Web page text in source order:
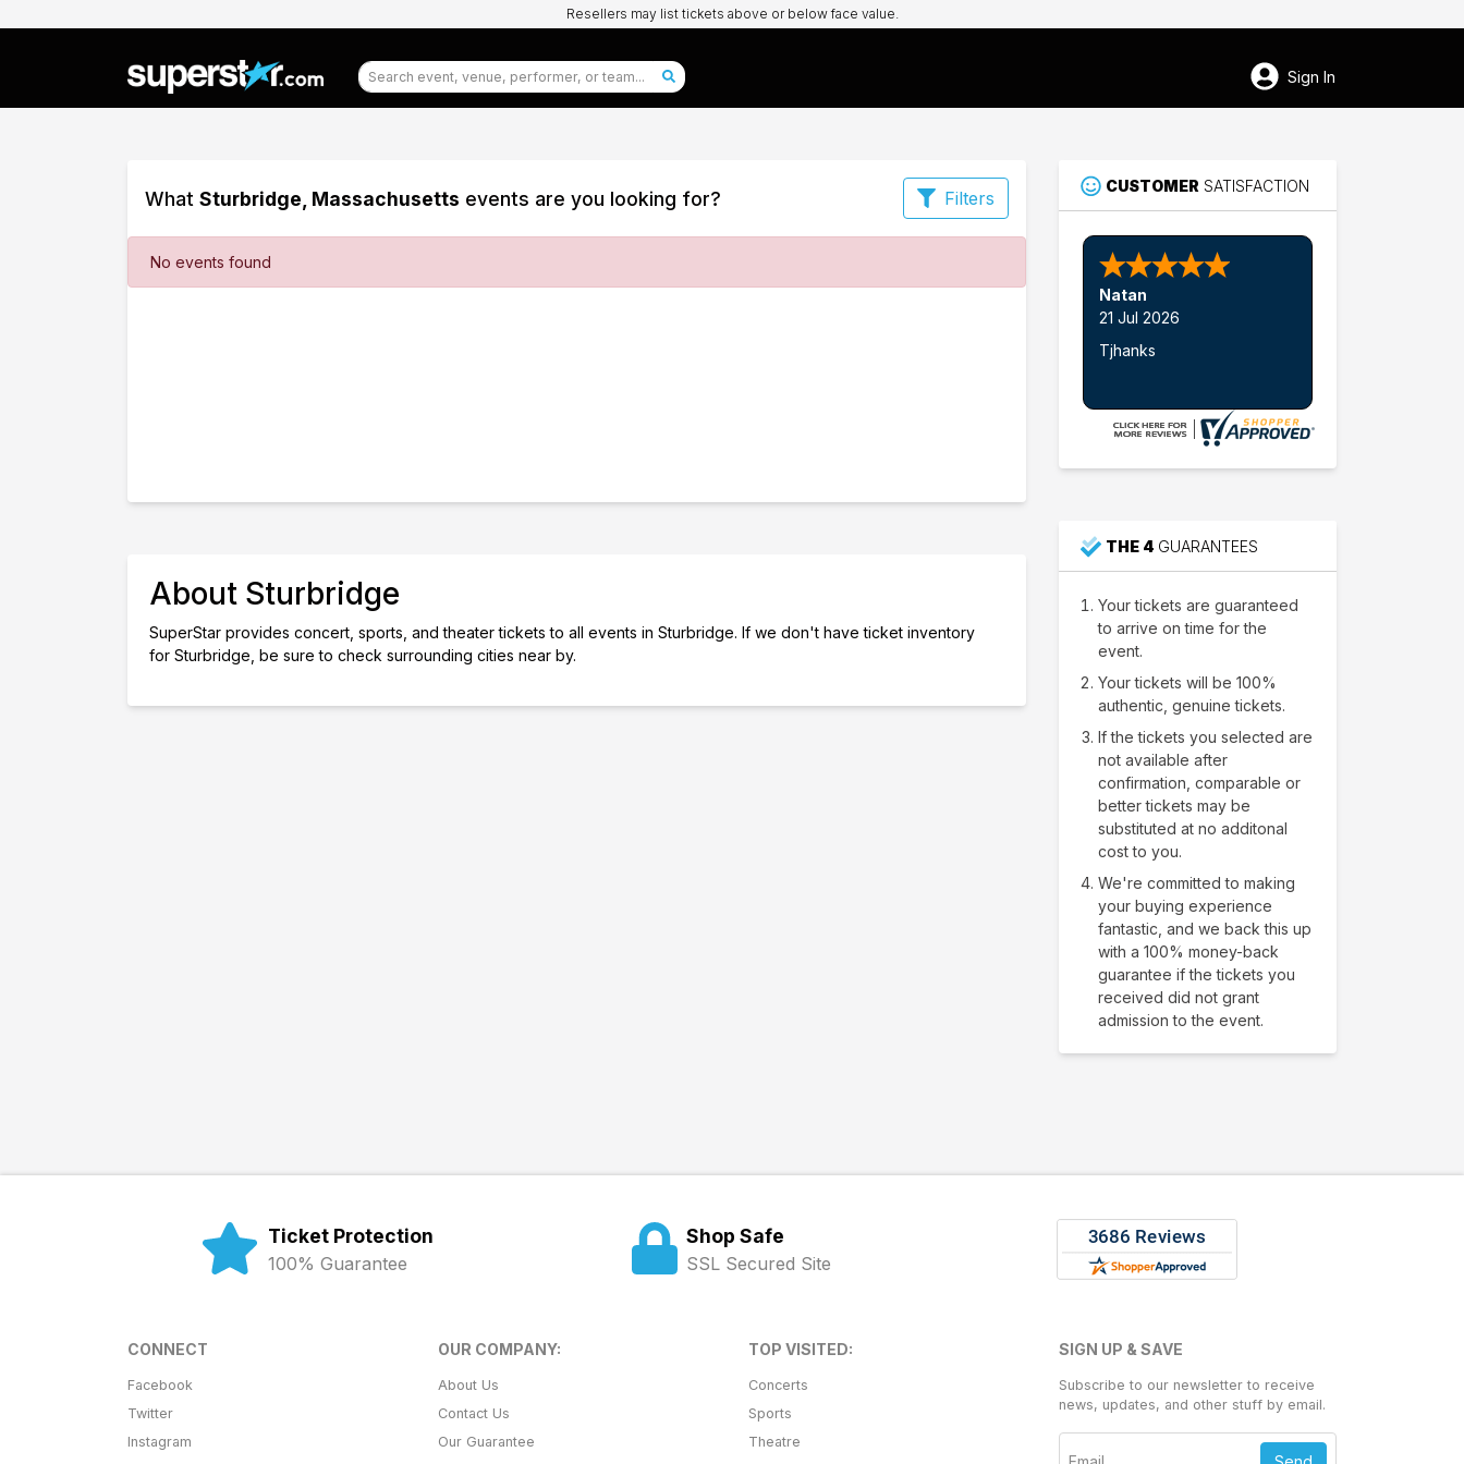
Resellers may list tickets above or below face value.
Sign In
What Sturbridge, Massachusetts events are you looking for? Filters
Filter
No events found
About Sturbridge
SuperStar provides concert, sports, and theater tickets to all events in Sturbridge. If we don't have ticket inventory
for Sturbridge, be sure to check surrounding cities near by.
CUSTOMER SATISFACTION
Natan
21 Jul 2026
Tjhanks
THE 4 GUARANTEES
Your tickets are guaranteed
to arrive on time for the
event.
Your tickets will be 100%
authentic, genuine tickets.
If the tickets you selected are
not available after
confirmation, comparable or
better tickets may be
substituted at no additonal
cost to you.
We're committed to making
your buying experience
fantastic, and we back this up
with a 100% money-back
guarantee if the tickets you
received did not grant
admission to the event.
Ticket Protection
100% Guarantee
Shop Safe
SSL Secured Site
CONNECT
Facebook
Twitter
Instagram
OUR COMPANY:
About Us
Contact Us
Our Guarantee
TOP VISITED:
Concerts
Sports
Theatre
SIGN UP & SAVE
Subscribe to our newsletter to receive
news, updates, and other stuff by email.